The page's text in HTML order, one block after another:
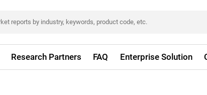
Research Partners FAQ Enterprise Solution